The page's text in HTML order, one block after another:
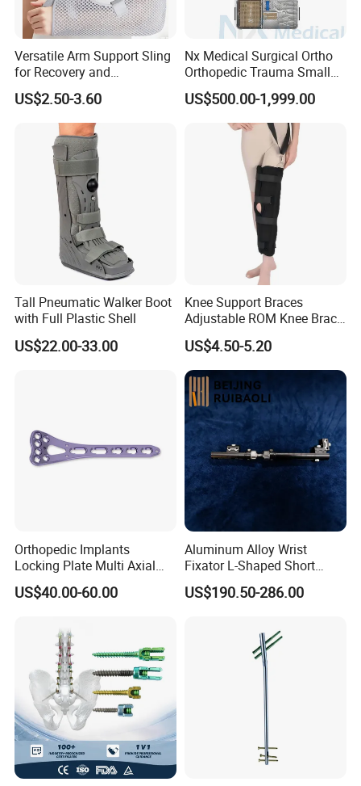
Versatile Arm Support Sling
for Recovery and
Rehabilitation Arm Sling
Orthopedic Products
US$2.50-3.60
Nx Medical Surgical Ortho
Orthopedic Trauma Small
Large Fragment Bone
Fracture Stainless Steel
Instruments
US$500.00-1,999.00
Tall Pneumatic Walker Boot
with Full Plastic Shell
US$22.00-33.00
Knee Support Braces
Adjustable ROM Knee Brace
Joint Arthritis Hinged Knee
Brace
US$4.50-5.20
Orthopedic Implants
Locking Plate Multi Axial
Distal Radius Cheap Price,
Orthopedic, Medical
US$40.00-60.00
Aluminum Alloy Wrist
Fixator L-Shaped Short
Module
US$190.50-286.00